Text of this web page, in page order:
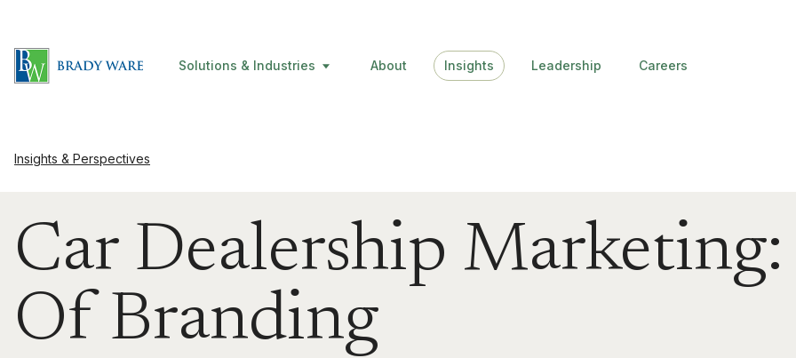
Solutions & Industries About Insights Leadership Careers
Insights & Perspectives
Car Dealership Marketing:
Of Branding